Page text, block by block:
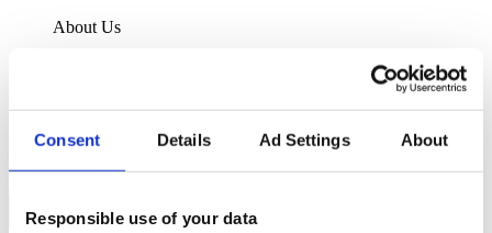
Consent Details Ad Settings About
Responsible use of your data
About Us
Policies